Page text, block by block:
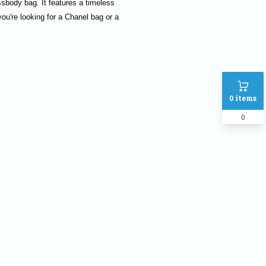
0 items
0
bag. It features a timeless
looking for a Chanel bag or a